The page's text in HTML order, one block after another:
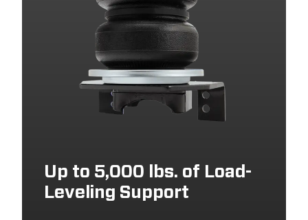
Up to 5,000 lbs. of Load-
Leveling Support